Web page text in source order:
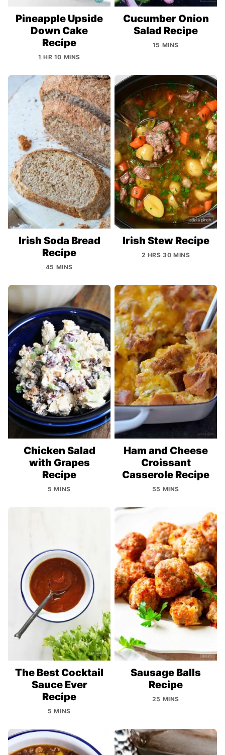
Pineapple Upside
Down Cake
Recipe
1 HR 10 MINS
Cucumber Onion
Salad Recipe
15 MINS
Irish Soda Bread
Recipe
45 MINS
Irish Stew Recipe
2 HRS 30 MINS
Chicken Salad
with Grapes
Recipe
5 MINS
Ham and Cheese
Croissant
Casserole Recipe
55 MINS
The Best Cocktail
Sauce Ever
Recipe
5 MINS
Sausage Balls
Recipe
25 MINS